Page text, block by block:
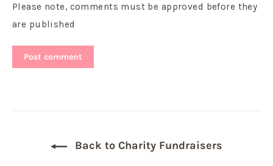
Please note, comments must be approved before they
are published
Back to Charity Fundraisers